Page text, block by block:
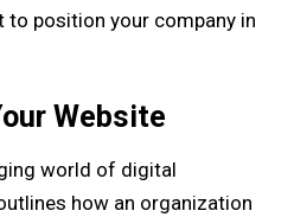
position your company in
Website
world of digital
how an organization